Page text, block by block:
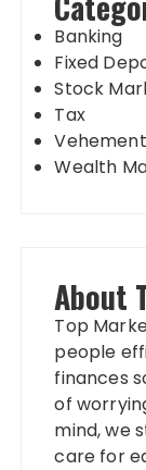
Banking
Fixed
Stock
Tax
Wealth
About
Top
people
finances
of
mind, we
care for